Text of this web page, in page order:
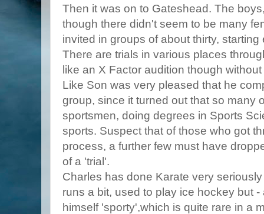
Then it was on to Gateshead. The
though there didn't seem to be many
invited in groups of about thirty,
There are trials in various places
like an X Factor audition though
Like Son was very pleased that he
group, since it turned out that so many
sportsmen, doing degrees in Sports
sports. Suspect that of those who got
process, a further few must have
of a 'trial'.
Charles has done Karate very
runs a bit, used to play ice hockey but
himself 'sporty',which is quite rare in a